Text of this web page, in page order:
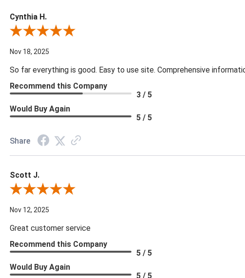
Cynthia H.
Review By Cynthia H.
Nov 18, 2025
So far everything is good. Easy to use site. Comprehensive
Recommend this Company
3 / 5
Would Buy Again
5 / 5
Share
Scott J.
Review By Scott J.
Nov 12, 2025
Great customer service
Recommend this Company
5 / 5
Would Buy Again
5 / 5